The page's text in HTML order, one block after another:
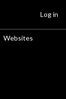
Websites
Log in